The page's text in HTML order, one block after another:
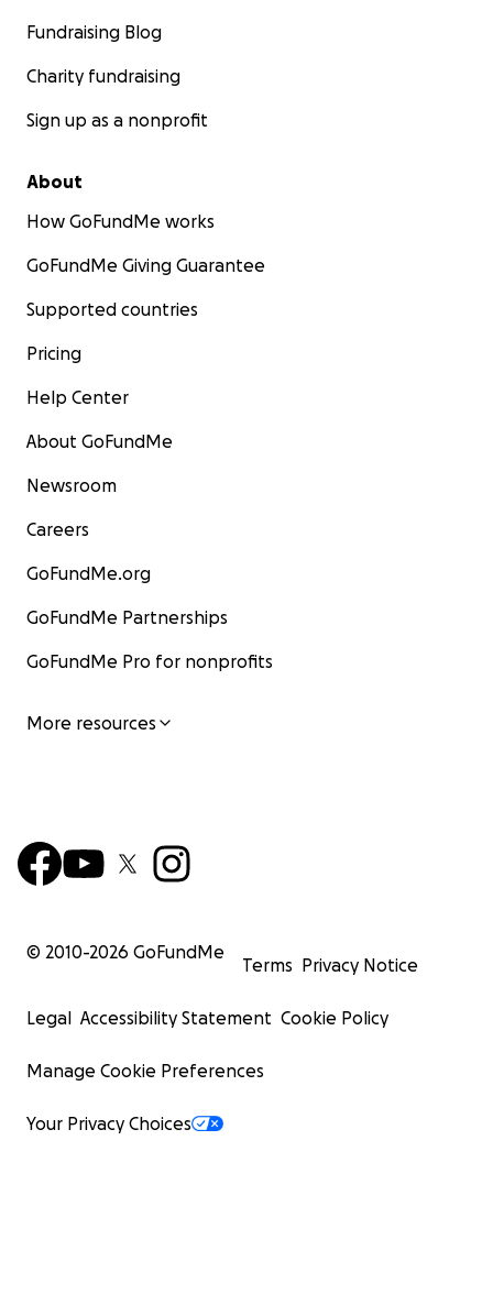
Fundraising Blog
Charity fundraising
Sign up as a nonprofit
About
How GoFundMe works
GoFundMe Giving Guarantee
Supported countries
Pricing
Help Center
About GoFundMe
Newsroom
Careers
GoFundMe.org
GoFundMe Partnerships
GoFundMe Pro for nonprofits
More resources
© 2010-2026 GoFundMe
Terms Privacy Notice
Legal Accessibility Statement Cookie Policy
Manage Cookie Preferences
Your Privacy Choices